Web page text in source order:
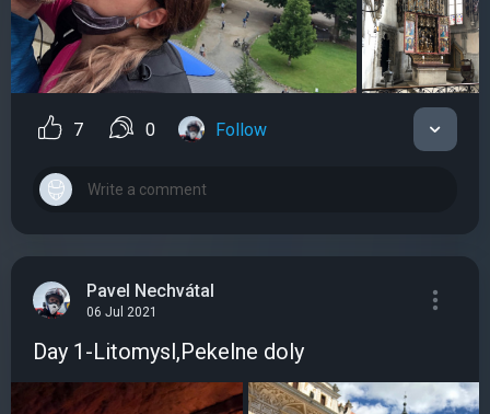
7 0 Follow
Pavel Nechvátal
06 Jul 2021
Day 1-Litomysl,Pekelne doly